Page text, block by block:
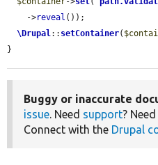
    ->
reveal ());
\Drupal:: setContainer(
}
Buggy or inaccurate
issue. Need support?
Connect with the Drupal